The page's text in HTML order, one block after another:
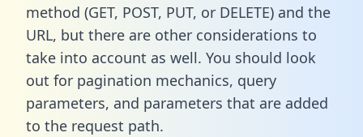
method (GET, POST, PUT, or DELETE) and the
URL, but there are other considerations to
take into account as well. You should look
out for pagination mechanics, query
parameters, and parameters that are added
to the request path.